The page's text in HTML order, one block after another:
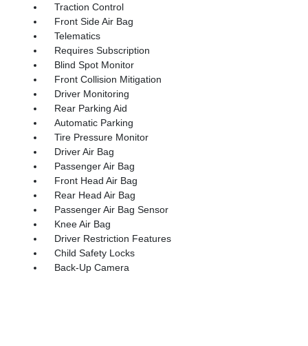
Traction Control
Front Side Air Bag
Telematics
Requires Subscription
Blind Spot Monitor
Front Collision Mitigation
Driver Monitoring
Rear Parking Aid
Automatic Parking
Tire Pressure Monitor
Driver Air Bag
Passenger Air Bag
Front Head Air Bag
Rear Head Air Bag
Passenger Air Bag Sensor
Knee Air Bag
Driver Restriction Features
Child Safety Locks
Back-Up Camera